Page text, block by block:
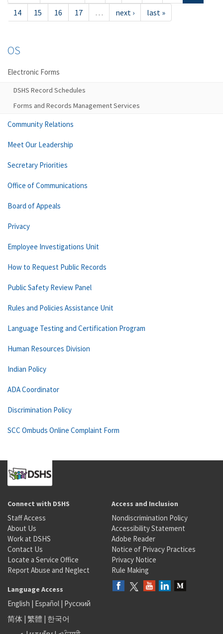
14
15 16 17 … next › last »
OS
Electronic Forms
DSHS Record Schedules
Forms and Records Management Services
Community Relations
Meet Our Leadership
Secretary Priorities
Office of Communications
Board of Appeals
Privacy
Employee Investigations Unit
How to Request Public Records
Public Safety Review Panel
Rules and Policies Assistance Unit
Language Testing and Certification Program
Human Resources Division
Indian Policy
ADA Coordinator
Discrimination Policy
SCC Ombuds Online Complaint Form
Connect with DSHS
Staff Access
About Us
Work at DSHS
Contact Us
Locate a Service Office
Report Abuse and Neglect
Access and Inclusion
Nondiscrimination Policy
Accessibility Statement
Adobe Reader
Notice of Privacy Practices
Privacy Notice
Rule Making
Language Access
English | Español | Русский
简体 | 繁體 | 한국어